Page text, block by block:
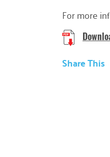
For more
Share This